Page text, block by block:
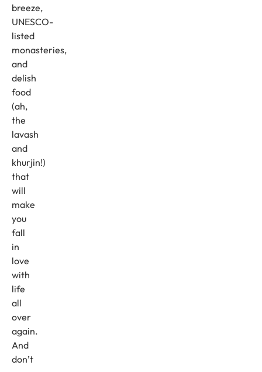
breeze,
UNESCO-
listed
monasteries,
and
delish
food
(ah,
the
lavash
and
khurjin!)
that
will
make
you
fall
in
love
with
life
all
over
again.
And
don’t